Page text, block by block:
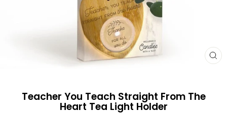
Teacher You Teach Straight From The
Heart Tea Light Holder